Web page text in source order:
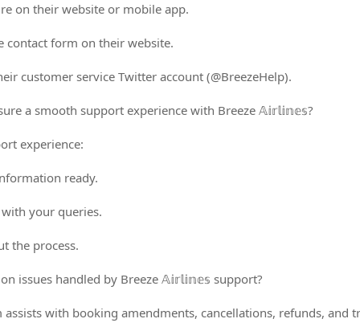
on their website or mobile app.
contact form on their website.
customer service Twitter account (@BreezeHelp).
a smooth support experience with Breeze 𝔸𝕚𝕣𝕝𝕚𝕟𝕖𝕤?
experience:
ready.
your queries.
the process.
issues handled by Breeze 𝔸𝕚𝕣𝕝𝕚𝕟𝕖𝕤 support?
assists with booking amendments, cancellations, refunds, and